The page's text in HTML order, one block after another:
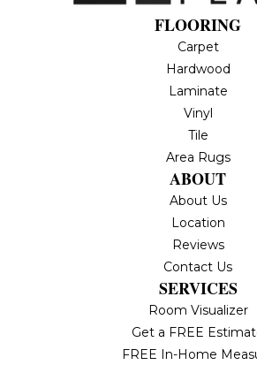
FLOORING
Carpet
Hardwood
Laminate
Vinyl
Tile
Area Rugs
ABOUT
About Us
Location
Reviews
Contact Us
SERVICES
Room Visualizer
Get a FREE
FREE In-Home